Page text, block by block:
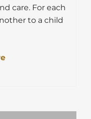
care. For each
to a child